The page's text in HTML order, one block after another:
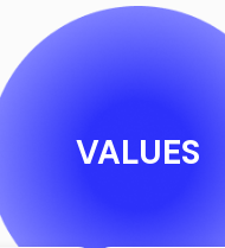
VALUES